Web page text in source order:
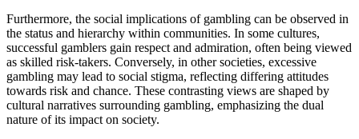
Furthermore, the social implications of gambling can be observed in
the status and hierarchy within communities. In some cultures,
successful gamblers gain respect and admiration, often being viewed
as skilled risk-takers. Conversely, in other societies, excessive
gambling may lead to social stigma, reflecting differing attitudes
towards risk and chance. These contrasting views are shaped by
cultural narratives surrounding gambling, emphasizing the dual
nature of its impact on society.